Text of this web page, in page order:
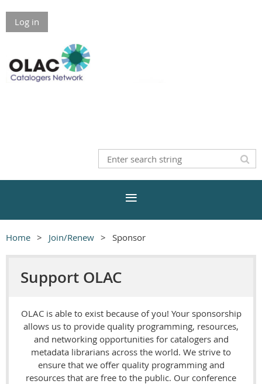
Log in
Home Join/Renew Sponsor
Support OLAC
OLAC is able to exist because of you! Your sponsorship
allows us to provide quality programming, resources,
and networking opportunities for catalogers and
metadata librarians across the world. We strive to
ensure that we offer quality programming and
resources that are free to the public. Our conference